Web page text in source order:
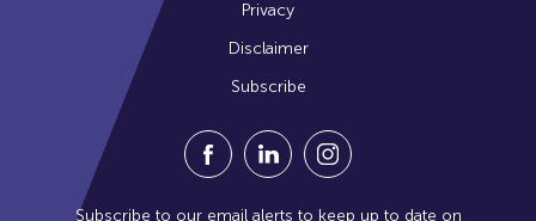
Privacy
Disclaimer
Subscribe
Visit our Facebook Page (Opens in a
Visit our Linkedin Page (Opens
Visit our Instagram
Subscribe to our email alerts to keep up to date on